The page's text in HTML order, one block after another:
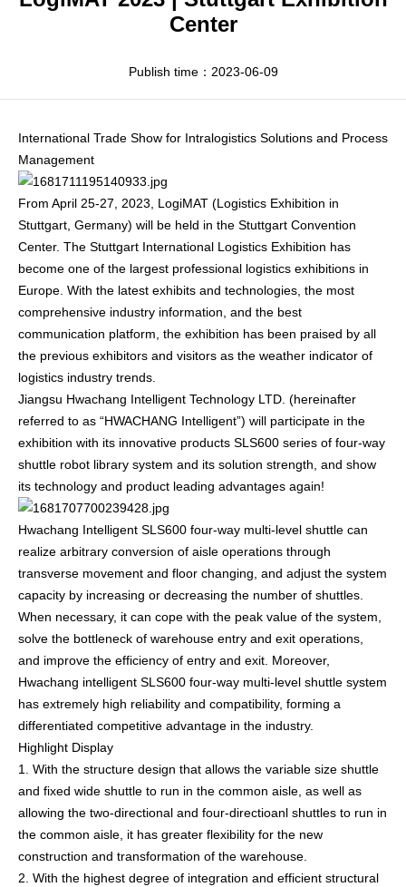
Apparel
HWArobotics News
Download Center
Center
Publish time：2023-06-09
International Trade Show for Intralogistics Solutions and Process
Management
From April 25-27, 2023, LogiMAT (Logistics Exhibition in
Stuttgart, Germany) will be held in the Stuttgart Convention
Center. The Stuttgart International Logistics Exhibition has
become one of the largest professional logistics exhibitions in
Europe. With the latest exhibits and technologies, the most
comprehensive industry information, and the best
communication platform, the exhibition has been praised by all
the previous exhibitors and visitors as the weather indicator of
logistics industry trends.
Jiangsu Hwachang Intelligent Technology LTD. (hereinafter
referred to as “HWACHANG Intelligent”) will participate in the
exhibition with its innovative products SLS600 series of four-way
shuttle robot library system and its solution strength, and show
its technology and product leading advantages again!
Hwachang Intelligent SLS600 four-way multi-level shuttle can
realize arbitrary conversion of aisle operations through
transverse movement and floor changing, and adjust the system
capacity by increasing or decreasing the number of shuttles.
When necessary, it can cope with the peak value of the system,
solve the bottleneck of warehouse entry and exit operations,
and improve the efficiency of entry and exit. Moreover,
Hwachang intelligent SLS600 four-way multi-level shuttle system
has extremely high reliability and compatibility, forming a
differentiated competitive advantage in the industry.
Highlight Display
1. With the structure design that allows the variable size shuttle
and fixed wide shuttle to run in the common aisle, as well as
allowing the two-directional and four-directioanl shuttles to run in
the common aisle, it has greater flexibility for the new
construction and transformation of the warehouse.
2. With the highest degree of integration and efficient structural